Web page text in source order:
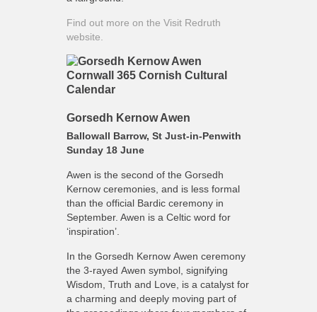
Find out more on the Visit Redruth
website.
Gorsedh Kernow Awen
Ballowall Barrow, St Just-in-Penwith
Sunday 18 June
Awen is the second of the Gorsedh
Kernow ceremonies, and is less formal
than the official Bardic ceremony in
September. Awen is a Celtic word for
‘inspiration’.
In the Gorsedh Kernow Awen ceremony
the 3-rayed Awen symbol, signifying
Wisdom, Truth and Love, is a catalyst for
a charming and deeply moving part of